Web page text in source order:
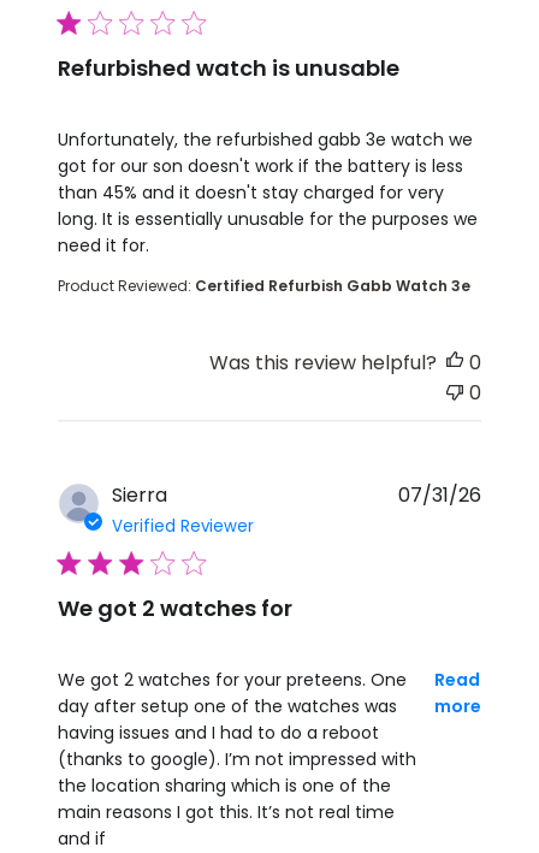
1 star rating
Refurbished watch is unusable
Unfortunately, the refurbished gabb 3e watch we
got for our son doesn't work if the battery is less
than 45% and it doesn't stay charged for very
long. It is essentially unusable for the purposes we
need it for.
read more about review content Unfortunately,
Product Reviewed: Certified Refurbish Gabb Watch 3e
Was this review helpful?
0
0
Sierra
Verified Reviewer
3 star rating
We got 2 watches for
We got 2 watches for your preteens. One
day after setup one of the watches was
having issues and I had to do a reboot
(thanks to google). I’m not impressed with
the location sharing which is one of the
main reasons I got this. It’s not real time
and if
Read
more
read more about review content We got 2
07/31/26